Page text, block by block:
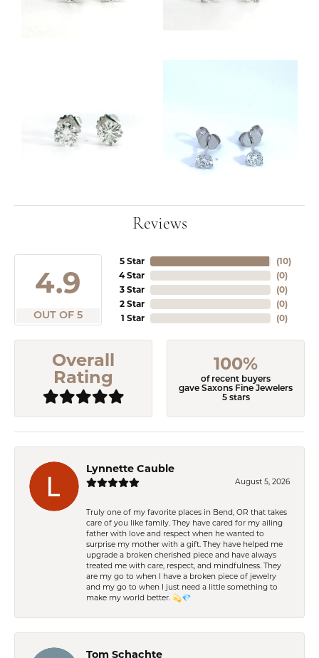
Reviews
4.9
OUT OF 5
5 Star
4 Star
3 Star
2 Star
1 Star
(10)
(0)
(0)
(0)
(0)
Overall
Rating
100%
of recent buyers
gave Saxons Fine Jewelers
5 stars
Lynnette Cauble
August 5, 2026
Truly one of my favorite places in Bend, OR that takes
care of you like family. They have cared for my ailing
father with love and respect when he wanted to
surprise my mother with a gift. They have helped me
upgrade a broken cherished piece and have always
treated me with care, respect, and mindfulness. They
are my go to when I have a broken piece of jewelry
and my go to when I just need a little something to
make my world better. 💫💎
Tom Schachte